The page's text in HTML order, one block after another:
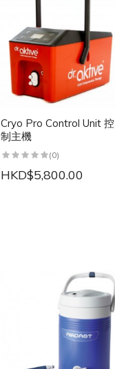
Cryo Pro Control Unit 控
制主機
(0)
HKD$5,800.00